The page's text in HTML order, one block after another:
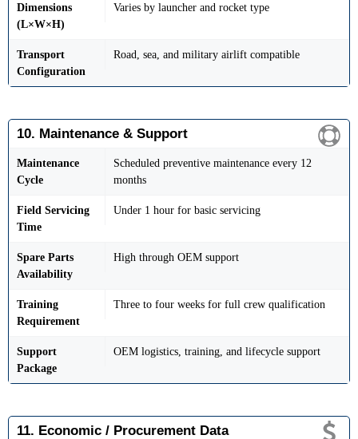
Dimensions
(L×W×H)
Varies by launcher and rocket type
Transport
Configuration
Road, sea, and military airlift compatible
10. Maintenance & Support
Maintenance
Cycle
Scheduled preventive maintenance every 12
months
Field Servicing
Time
Under 1 hour for basic servicing
Spare Parts
Availability
High through OEM support
Training
Requirement
Three to four weeks for full crew qualification
Support
Package
OEM logistics, training, and lifecycle support
11. Economic / Procurement Data